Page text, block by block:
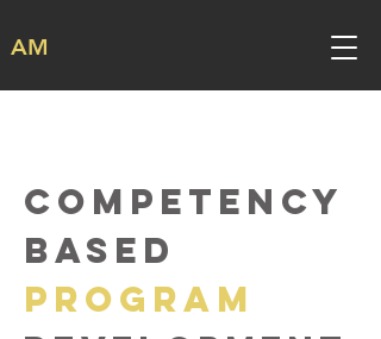
AM
COMPETENCY
BASED
PROGRAM